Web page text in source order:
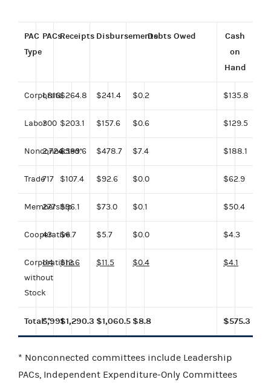
PAC
Type
PACsReceipts DisbursementsDebts Owed
Cash
on
Hand
Corporate
1,816$264.8 $241.4 $0.2 $135.8
Labor300 $203.1 $157.6 $0.6 $129.5
Nonconnected*
2,724$599.6 $478.7 $7.4 $188.1
Trade717 $107.4 $92.6 $0.0 $62.9
Membership
277 $96.1 $73.0 $0.1 $50.4
Cooperative
43 $6.7 $5.7 $0.0 $4.3
Corporations
without
Stock
114 $12.6 $11.5 $0.4 $4.1
Total**5,991$1,290.3 $1,060.5 $8.8 $575.3
* Nonconnected committees include Leadership
PACs, Independent Expenditure-Only Committees